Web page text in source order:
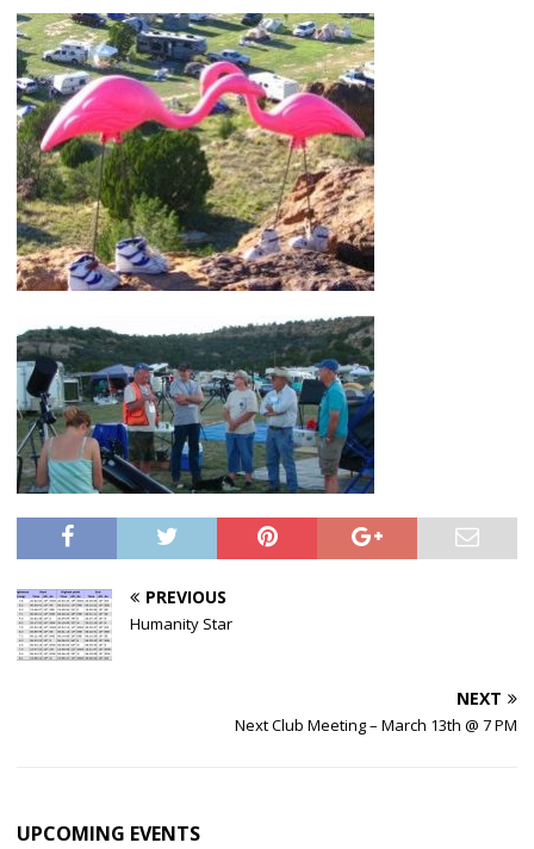
PREVIOUS
Humanity Star
NEXT
Next Club Meeting – March 13th @ 7 PM
UPCOMING EVENTS